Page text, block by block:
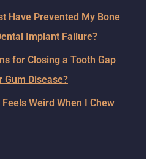
Have Prevented My Bone
Implant Failure?
for Closing a Tooth Gap
Gum Disease?
Weird When I Chew